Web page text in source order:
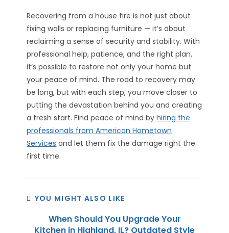
Recovering from a house fire is not just about
fixing walls or replacing furniture — it’s about
reclaiming a sense of security and stability. With
professional help, patience, and the right plan,
it’s possible to restore not only your home but
your peace of mind. The road to recovery may
be long, but with each step, you move closer to
putting the devastation behind you and creating
a fresh start. Find peace of mind byhiring the
professionals from American Hometown
Services and let them fix the damage right the
first time.
YOU MIGHT ALSO LIKE
When Should You Upgrade Your
Kitchen in Highland, IL? Outdated Style